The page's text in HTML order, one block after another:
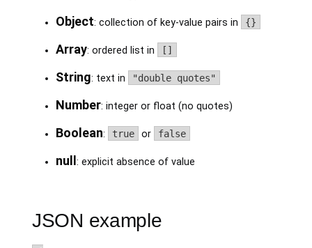
Object: collection of key-value pairs in {}
Array: ordered list in []
String: text in "double quotes"
Number: integer or float (no quotes)
Boolean: true or false
null : explicit absence of value
JSON example